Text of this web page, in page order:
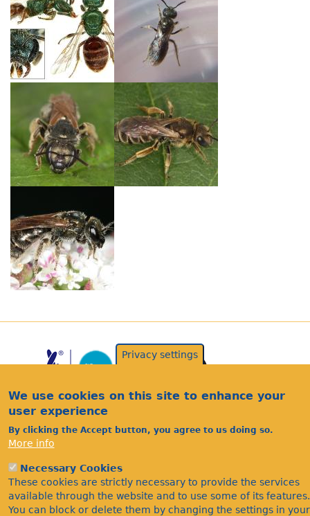
Footer
Citations
Privacy
Privacy settings
We use cookies on this site to enhance your
user experience
By clicking the Accept button, you agree to us doing so.
More info
Necessary Cookies
These cookies are strictly necessary to provide the services
available through the website and to use some of its features.
You can block or delete them by changing the settings in your